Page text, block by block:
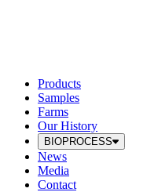
Products
Samples
Farms
Our History
BIOPROCESS
News
Media
Contact